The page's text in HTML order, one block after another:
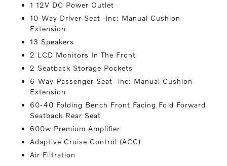
1 12V DC Power Outlet
10-Way Driver Seat -inc: Manual Cushion
Extension
13 Speakers
2 LCD Monitors In The Front
2 Seatback Storage Pockets
6-Way Passenger Seat -inc: Manual Cushion
Extension
60-40 Folding Bench Front Facing Fold Forward
Seatback Rear Seat
600w Premium Amplifier
Adaptive Cruise Control (ACC)
Air Filtration